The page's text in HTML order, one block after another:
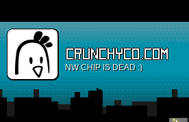
NW CHIP IS DEAD :)